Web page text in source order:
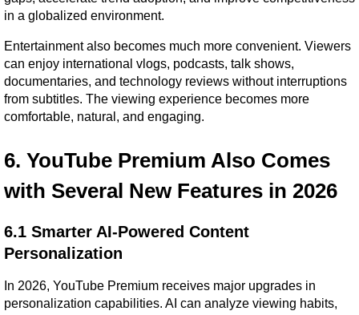
in a globalized environment.
Entertainment also becomes much more convenient. Viewers
can enjoy international vlogs, podcasts, talk shows,
documentaries, and technology reviews without interruptions
from subtitles. The viewing experience becomes more
comfortable, natural, and engaging.
6. YouTube Premium Also Comes
with Several New Features in 2026
6.1 Smarter AI-Powered Content
Personalization
In 2026, YouTube Premium receives major upgrades in
personalization capabilities. AI can analyze viewing habits,